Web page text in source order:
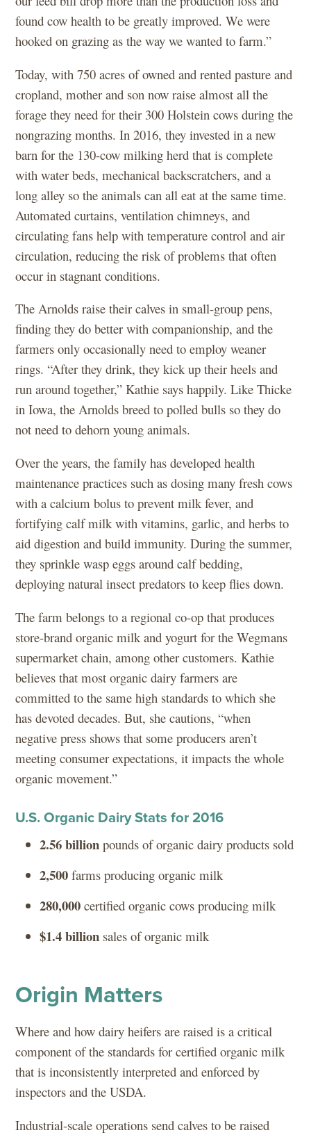
found cow health to be greatly improved. We were
hooked on grazing as the way we wanted to farm.”
Today, with 750 acres of owned and rented pasture and
cropland, mother and son now raise almost all the
forage they need for their 300 Holstein cows during the
nongrazing months. In 2016, they invested in a new
barn for the 130-cow milking herd that is complete
with water beds, mechanical backscratchers, and a
long alley so the animals can all eat at the same time.
Automated curtains, ventilation chimneys, and
circulating fans help with temperature control and air
circulation, reducing the risk of problems that often
occur in stagnant conditions.
The Arnolds raise their calves in small-group pens,
finding they do better with companionship, and the
farmers only occasionally need to employ weaner
rings. “After they drink, they kick up their heels and
run around together,” Kathie says happily. Like Thicke
in Iowa, the Arnolds breed to polled bulls so they do
not need to dehorn young animals.
Over the years, the family has developed health
maintenance practices such as dosing many fresh cows
with a calcium bolus to prevent milk fever, and
fortifying calf milk with vitamins, garlic, and herbs to
aid digestion and build immunity. During the summer,
they sprinkle wasp eggs around calf bedding,
deploying natural insect predators to keep flies down.
The farm belongs to a regional co-op that produces
store-brand organic milk and yogurt for the Wegmans
supermarket chain, among other customers. Kathie
believes that most organic dairy farmers are
committed to the same high standards to which she
has devoted decades. But, she cautions, “when
negative press shows that some producers aren’t
meeting consumer expectations, it impacts the whole
organic movement.”
U.S. Organic Dairy Stats for 2016
2.56 billion pounds of organic dairy products sold
2,500 farms producing organic milk
280,000 certified organic cows producing milk
$1.4 billion sales of organic milk
Origin Matters
Where and how dairy heifers are raised is a critical
component of the standards for certified organic milk
that is inconsistently interpreted and enforced by
inspectors and the USDA.
Industrial-scale operations send calves to be raised